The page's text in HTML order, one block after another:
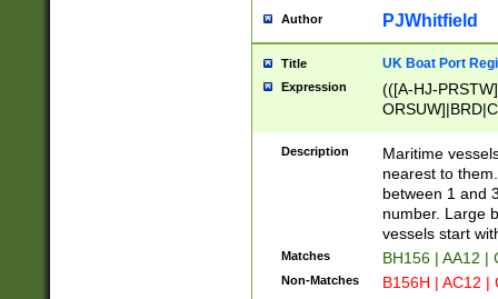
Author PJWhitfield
Title UK Boat Port
Expression
(([A-HJ-
{0,2})|([1-9][0-
Description
Maritime
nearest to
between 1 and
number. Large
vessels start
Matches BH156 | AA12 |
Non-Matches B156H | AC12 |